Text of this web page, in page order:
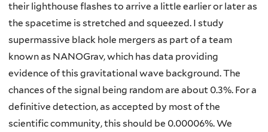
their lighthouse flashes to arrive a little earlier or later as
the spacetime is stretched and squeezed. I study
supermassive black hole mergers as part of a team
known as NANOGrav, which has data providing
evidence of this gravitational wave background. The
chances of the signal being random are about 0.3%. For a
definitive detection, as accepted by most of the
scientific community, this should be 0.00006%. We